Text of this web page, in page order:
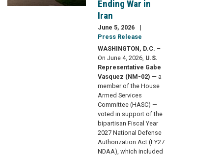
Ending War in
Iran
June 5, 2026
Press Release
WASHINGTON, D.C. –
On June 4, 2026, U.S.
Representative Gabe
Vasquez (NM-02) — a
member of the House
Armed Services
Committee (HASC) —
voted in support of the
bipartisan Fiscal Year
2027 National Defense
Authorization Act (FY27
NDAA), which included